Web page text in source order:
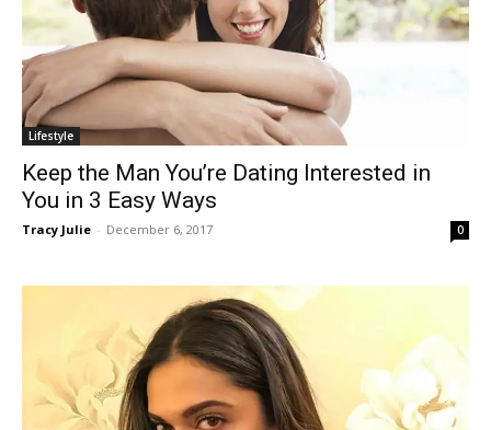
Lifestyle
Keep the Man You’re Dating Interested in
You in 3 Easy Ways
Tracy Julie - December 6, 2017 0